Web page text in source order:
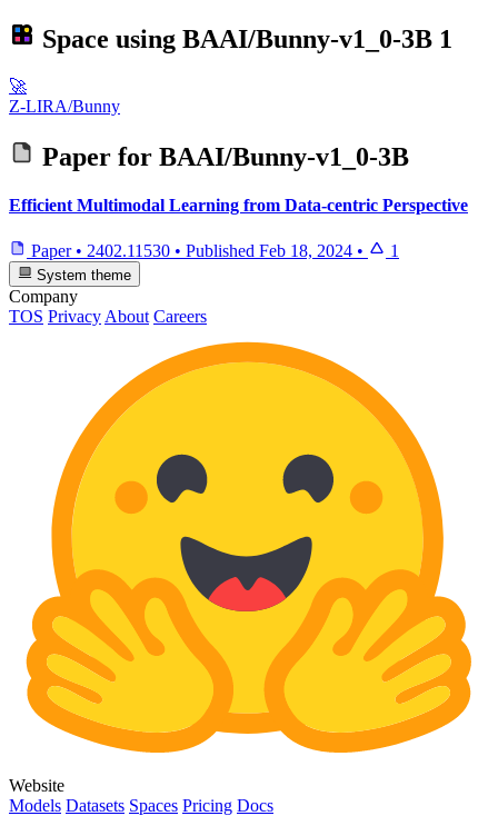
Space using BAAI/Bunny-v1_0-3B 1
🚀
Z-LIRA/Bunny
Paper for BAAI/Bunny-v1_0-3B
Efficient Multimodal Learning from Data-centric Perspective
Paper • 2402.11530 • Published Feb 18, 2024 • 1
System theme
Company
TOS Privacy About Careers
Website
Models Datasets Spaces Pricing Docs